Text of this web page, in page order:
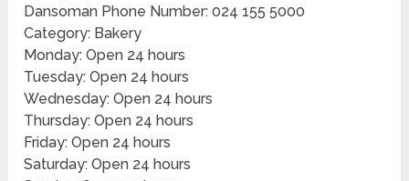
Dansoman Phone Number: 024 155 5000
Category: Bakery
Monday: Open 24 hours
Tuesday: Open 24 hours
Wednesday: Open 24 hours
Thursday: Open 24 hours
Friday: Open 24 hours
Saturday: Open 24 hours